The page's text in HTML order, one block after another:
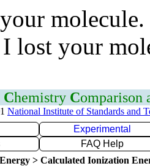
lost your
Chemistry Comparison
National Institute of Standards and
Experimental
FAQ Help
> Calculated Ionization